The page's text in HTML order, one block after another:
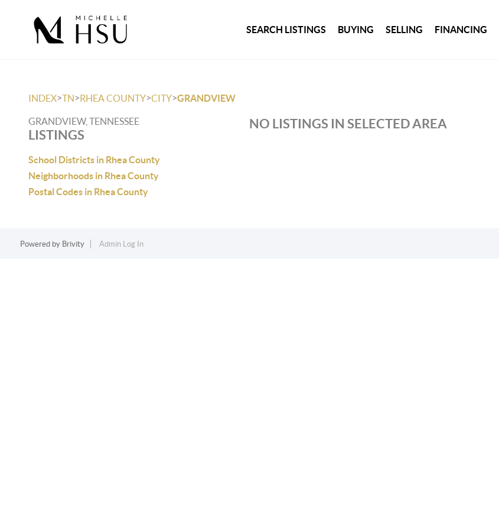
SEARCH LISTINGS BUYING SELLING FINANCING
INDEX>TN>RHEA COUNTY>CITY>GRANDVIEW
GRANDVIEW, TENNESSEE
LISTINGS
School Districts in Rhea County
Neighborhoods in Rhea County
Postal Codes in Rhea County
NO LISTINGS IN SELECTED AREA
Powered by Brivity Admin Log In